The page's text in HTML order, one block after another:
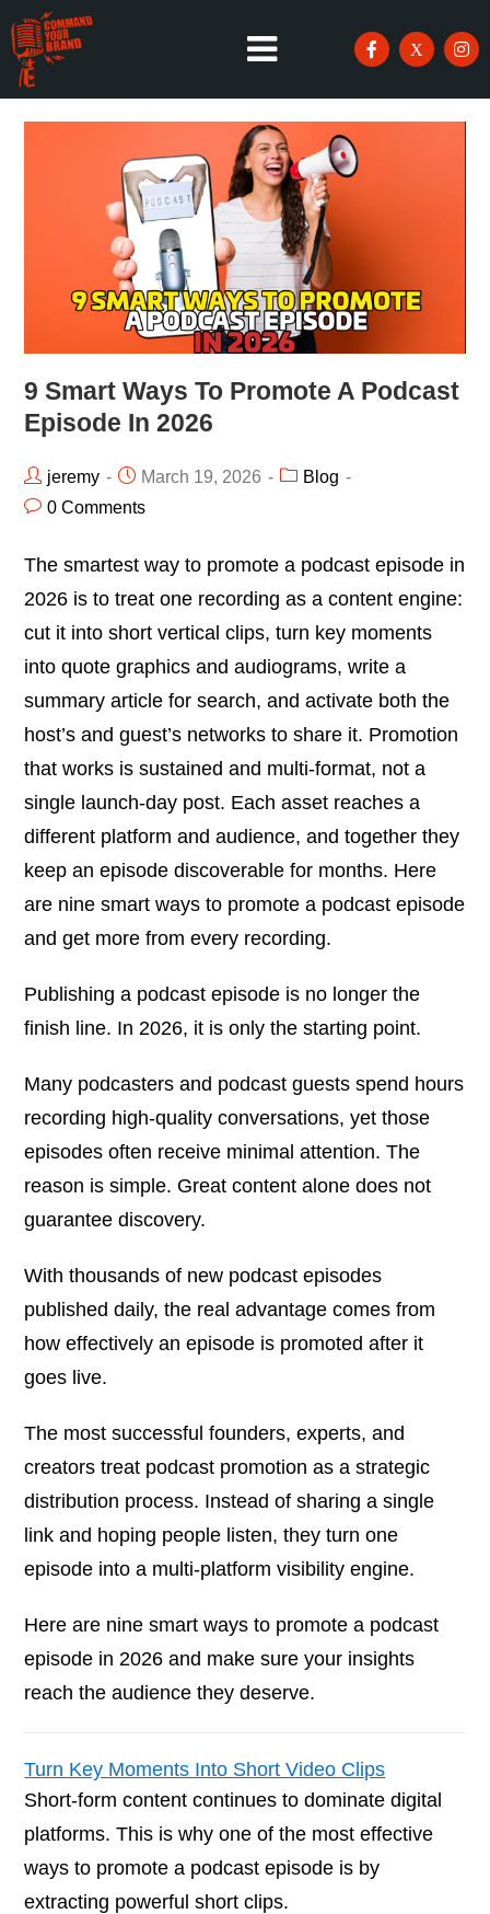
9 Smart Ways To Promote A Podcast
Episode In 2026
jeremy March 19, 2026
Blog
0 Comments
The smartest way to promote a podcast episode in
2026 is to treat one recording as a content engine:
cut it into short vertical clips, turn key moments
into quote graphics and audiograms, write a
summary article for search, and activate both the
host’s and guest’s networks to share it. Promotion
that works is sustained and multi-format, not a
single launch-day post. Each asset reaches a
different platform and audience, and together they
keep an episode discoverable for months. Here
are nine smart ways to promote a podcast episode
and get more from every recording.
Publishing a podcast episode is no longer the
finish line. In 2026, it is only the starting point.
Many podcasters and podcast guests spend hours
recording high-quality conversations, yet those
episodes often receive minimal attention. The
reason is simple. Great content alone does not
guarantee discovery.
With thousands of new podcast episodes
published daily, the real advantage comes from
how effectively an episode is promoted after it
goes live.
The most successful founders, experts, and
creators treat podcast promotion as a strategic
distribution process. Instead of sharing a single
link and hoping people listen, they turn one
episode into a multi-platform visibility engine.
Here are nine smart ways to promote a podcast
episode in 2026 and make sure your insights
reach the audience they deserve.
Turn Key Moments Into Short Video Clips
Short-form content continues to dominate digital
platforms. This is why one of the most effective
ways to promote a podcast episode is by
extracting powerful short clips.